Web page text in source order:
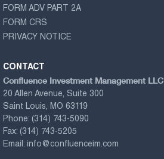
FORM ADV PART 2A
FORM CRS
PRIVACY NOTICE
CONTACT
Confluence Investment Management LLC
20 Allen Avenue, Suite 300
Saint Louis, MO 63119
Phone: (314) 743-5090
Fax: (314) 743-5205
Email: info@confluenceim.com